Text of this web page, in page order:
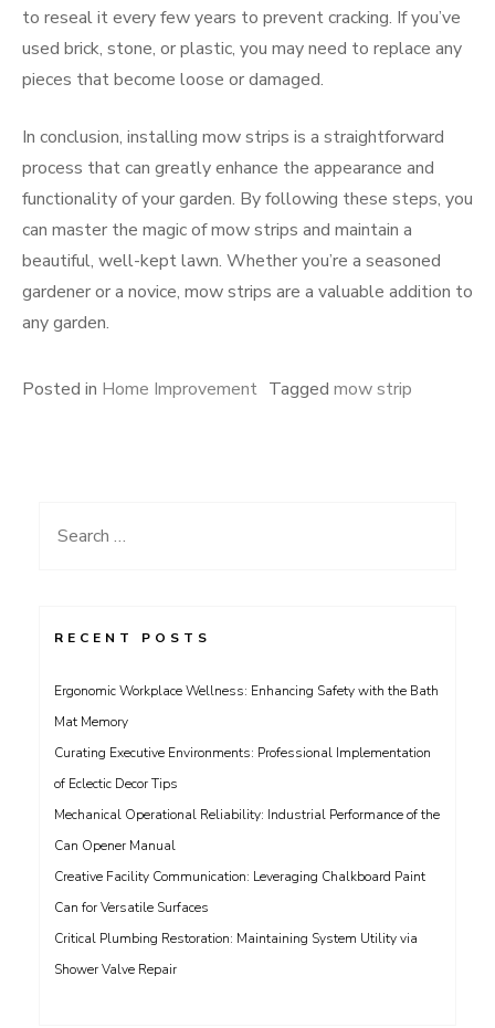
to reseal it every few years to prevent cracking. If you’ve
used brick, stone, or plastic, you may need to replace any
pieces that become loose or damaged.
In conclusion, installing mow strips is a straightforward
process that can greatly enhance the appearance and
functionality of your garden. By following these steps, you
can master the magic of mow strips and maintain a
beautiful, well-kept lawn. Whether you’re a seasoned
gardener or a novice, mow strips are a valuable addition to
any garden.
Posted in Home Improvement Tagged mow strip
Search
RECENT POSTS
Ergonomic Workplace Wellness: Enhancing Safety with the Bath
Mat Memory
Curating Executive Environments: Professional Implementation
of Eclectic Decor Tips
Mechanical Operational Reliability: Industrial Performance of the
Can Opener Manual
Creative Facility Communication: Leveraging Chalkboard Paint
Can for Versatile Surfaces
Critical Plumbing Restoration: Maintaining System Utility via
Shower Valve Repair